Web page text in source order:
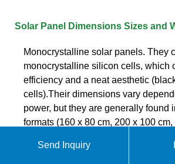
Solar Panel Dimensions Sizes and
Monocrystalline solar panels. They
monocrystalline silicon cells, which
efficiency and a neat aesthetic
cells).Their dimensions vary
power, but they are generally found
formats (160 x 80 cm, 200 x 100 cm,
Get
Send Inquiry